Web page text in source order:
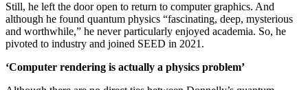
Still, he left the door open to return to computer graphics. And
although he found quantum physics “fascinating, deep, mysterious
and worthwhile,” he never particularly enjoyed academia. So, he
pivoted to industry and joined SEED in 2021.
‘Computer rendering is actually a physics problem’